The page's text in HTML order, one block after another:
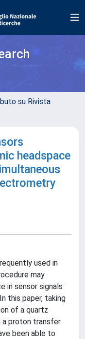
su Rivista
headspace
used in
may
in sensor signals
this paper, taking
of a quartz
a proton transfer
been able to